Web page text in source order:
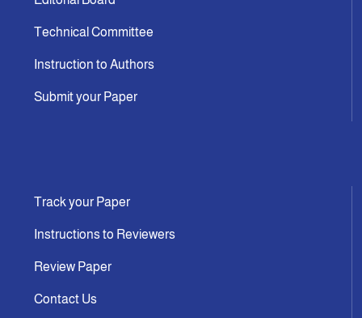
Technical Committee
Instruction to Authors
Submit your Paper
Track your Paper
Instructions to Reviewers
Review Paper
Contact Us